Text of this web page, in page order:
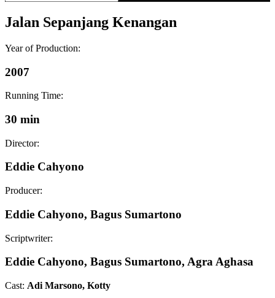
Jalan Sepanjang Kenangan
Year of Production:
2007
Running Time:
30 min
Director:
Eddie Cahyono
Producer:
Eddie Cahyono, Bagus Sumartono
Scriptwriter:
Eddie Cahyono, Bagus Sumartono, Agra Aghasa
Cast: Adi Marsono, Kotty